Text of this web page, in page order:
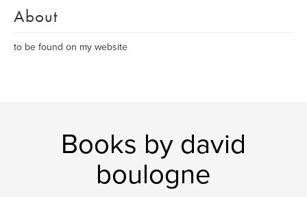
About
to be found on my website
Books by david
boulogne